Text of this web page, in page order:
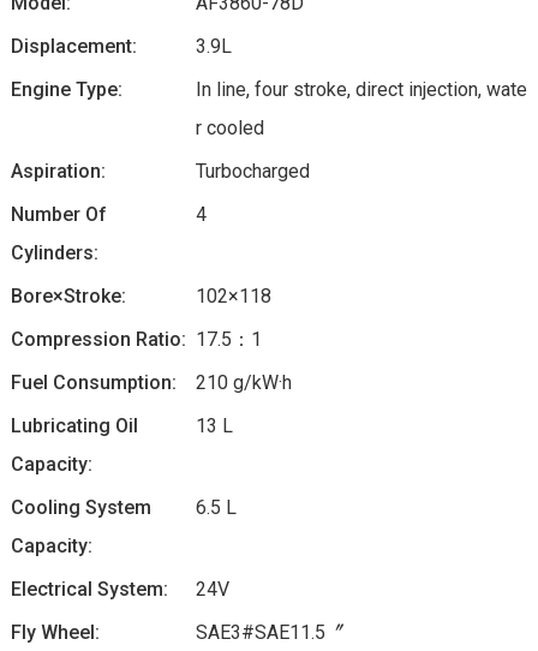
Displacement:
3.9L
Engine Type:
In line, four stroke, direct injection, wate
r cooled
Aspiration:
Turbocharged
Number Of
Cylinders:
4
Bore×Stroke:
102×118
Compression Ratio: 17.5：1
Fuel Consumption:
210 g/kW·h
Lubricating Oil
Capacity:
13 L
Cooling System
Capacity:
6.5 L
Electrical System:
24V
Fly Wheel:
SAE3#SAE11.5〞